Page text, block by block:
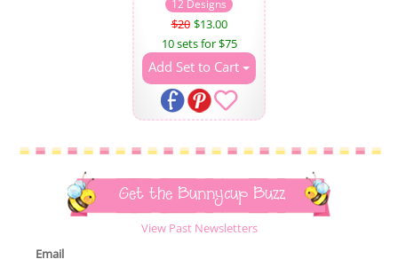
12 Designs
$20 $13.00
10 sets for $75
Add Set to Cart
Get the Bunnycup Buzz
View Past Newsletters
Email